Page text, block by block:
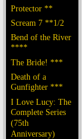
Protector **
Scream 7 **1/2
Bend of the River
****
The Bride! ***
Death of a
Gunfighter ***
I Love Lucy: The
Complete Series
(75th
Anniversary)